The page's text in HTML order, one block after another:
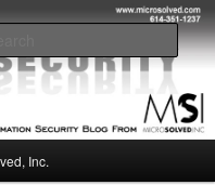
Inc.